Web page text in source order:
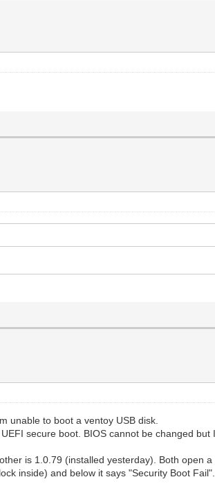
unable to boot a ventoy USB disk.
secure boot. BIOS cannot be changed
is 1.0.79 (installed yesterday). Both open
inside) and below it says "Security Boot